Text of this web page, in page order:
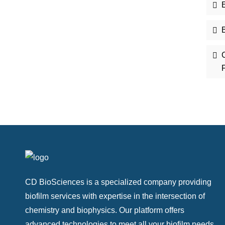
CD BioSciences is a specialized company providing
biofilm services with expertise in the intersection of
chemistry and biophysics. Our platform offers